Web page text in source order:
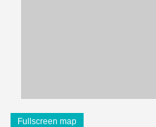
Fullscreen map